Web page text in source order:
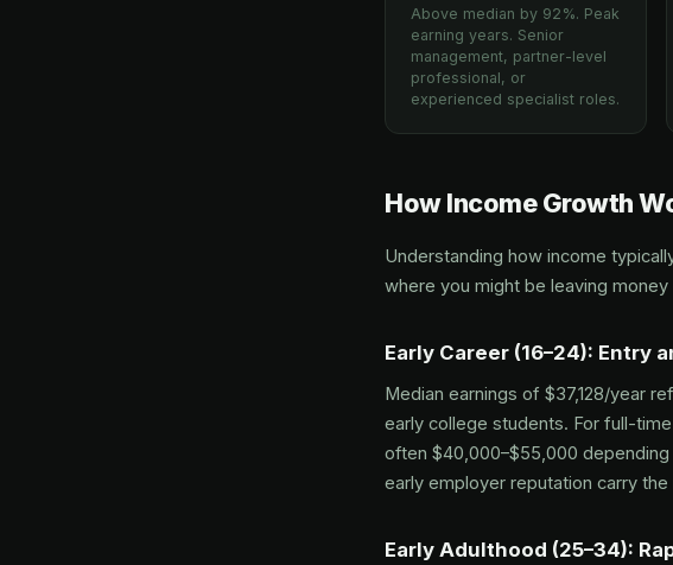
Above median by 92%. Peak
earning years. Senior
management, partner-level
professional, or
experienced specialist roles.
How Income Growth
Understanding how income
where you might be leaving money
Early Career (16–24): Entry
Median earnings of $37,128/year
early college students. For full-
often $40,000–$55,000
early employer reputation carry
Early Adulthood (25–34):